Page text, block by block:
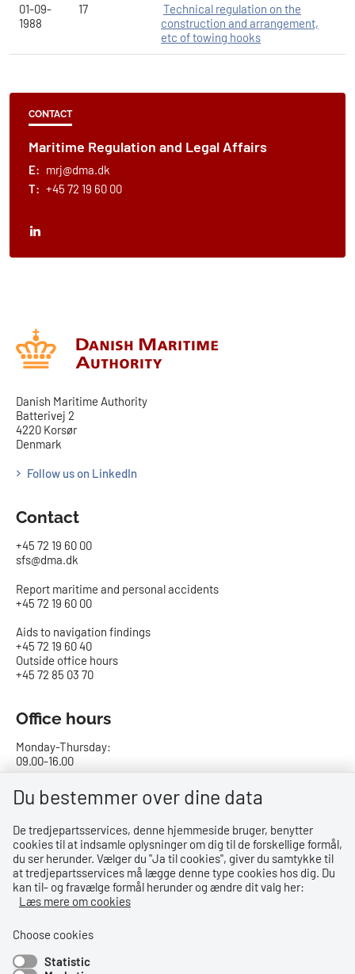
01-09-
1988
17
Technical regulation on the
construction and arrangement,
etc of towing hooks
CONTACT
Maritime Regulation and Legal Affairs
E: mrj@dma.dk
T: +45 72 19 60 00
Danish Maritime Authority
Batterivej 2
4220 Korsør
Denmark
Follow us on LinkedIn
Contact
+45 72 19 60 00
sfs@dma.dk
Report maritime and personal accidents
+45 72 19 60 00
Aids to navigation findings
+45 72 19 60 40
Outside office hours
+45 72 85 03 70
Office hours
Monday-Thursday:
09.00-16.00
Friday:
09.00-15.00
Bank details
CVR no.: 29831610
EAN no.: 5798000023000
Reg. no. 0216, account no. 4069031625
SWIFT: DABADKKK
Du bestemmer over dine data
De tredjepartsservices, denne hjemmeside bruger, benytter
cookies til at indsamle oplysninger om dig til de forskellige formål,
du ser herunder. Vælger du ''Ja til cookies'', giver du samtykke til
at tredjepartsservices må lægge denne type cookies hos dig. Du
kan til- og fravælge formål herunder og ændre dit valg her:
Læs mere om cookies
Choose cookies
Statistic